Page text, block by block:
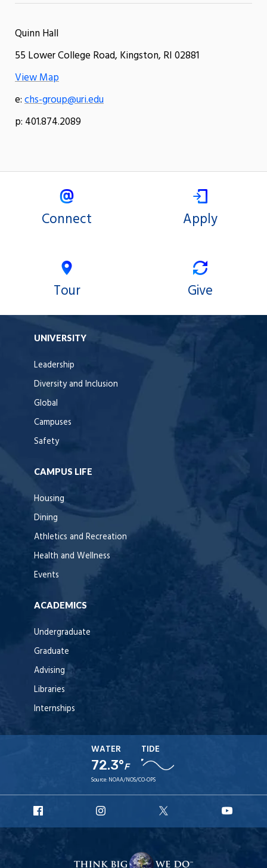
Quinn Hall
55 Lower College Road, Kingston, RI 02881
View Map
e:chs-group@uri.edu
p: 401.874.2089
Connect Apply
Tour Give
UNIVERSITY
Leadership
Diversity and Inclusion
Global
Campuses
Safety
CAMPUS LIFE
Housing
Dining
Athletics and Recreation
Health and Wellness
Events
ACADEMICS
Undergraduate
Graduate
Advising
Libraries
Internships
WATER
72.3°F
TIDE
Source: NOAA/NOS/CO-OPS
Facebook
Instagram
X